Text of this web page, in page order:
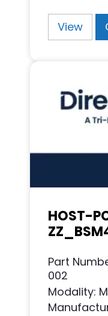
View
HOST-
Part
002
Modality: